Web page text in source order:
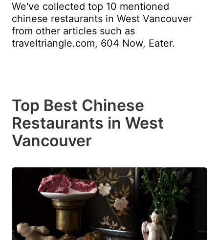
We've collected top 10 mentioned
chinese restaurants in West Vancouver
from other articles such as
traveltriangle.com, 604 Now, Eater.
Top Best Chinese
Restaurants in West
Vancouver